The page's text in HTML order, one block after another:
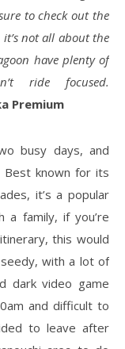
to check out the
not all about the
have plenty of
ride focused.
Premium
busy days, and
Best known for its
it’s a popular
a family, if you’re
this would
with a lot of
dark video game
and difficult to
to leave after